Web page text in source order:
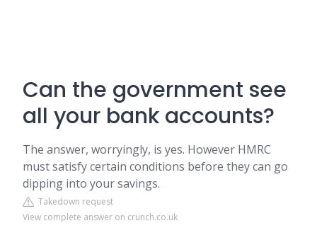
Can the government see
all your bank accounts?
The answer, worryingly, is yes. However HMRC
must satisfy certain conditions before they can go
dipping into your savings.
Takedown request
View complete answer on crunch.co.uk